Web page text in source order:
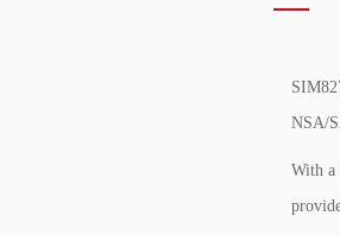
NSA/
With a